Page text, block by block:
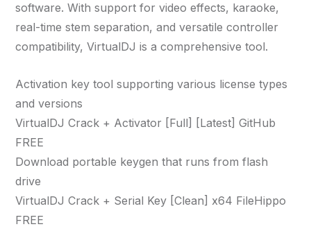
software. With support for video effects, karaoke,
real-time stem separation, and versatile controller
compatibility, VirtualDJ is a comprehensive tool.
Activation key tool supporting various license types
and versions
VirtualDJ Crack + Activator [Full] [Latest] GitHub
FREE
Download portable keygen that runs from flash
drive
VirtualDJ Crack + Serial Key [Clean] x64 FileHippo
FREE